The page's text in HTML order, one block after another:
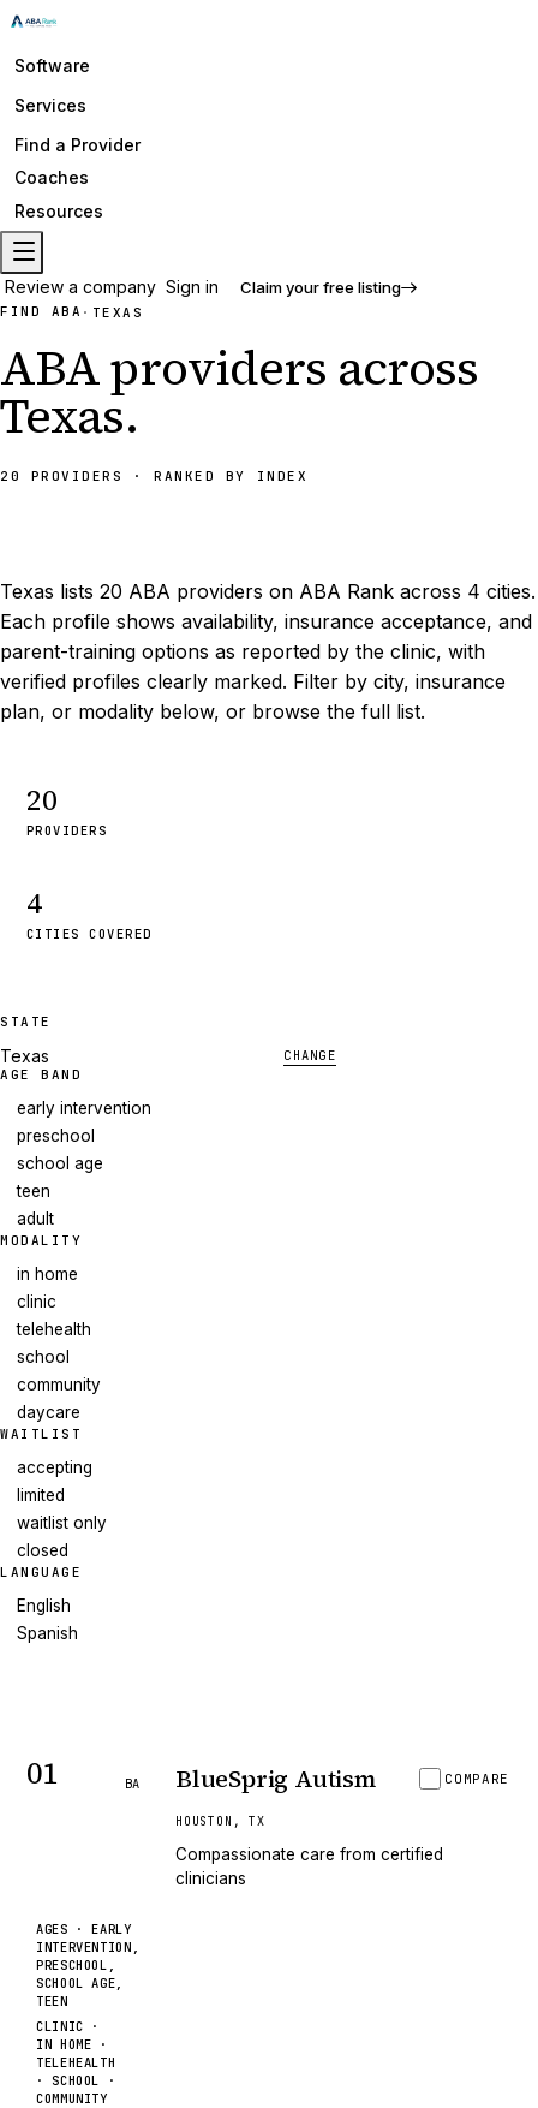
Software
Services
Find a Provider
Coaches
Resources
Review a company Sign in Claim your free listing
FIND ABA · TEXAS
ABA providers across
Texas.
20 PROVIDERS · RANKED BY INDEX
Texas lists 20 ABA providers on ABA Rank across 4 cities.
Each profile shows availability, insurance acceptance, and
parent-training options as reported by the clinic, with
verified profiles clearly marked. Filter by city, insurance
plan, or modality below, or browse the full list.
20
PROVIDERS
4
CITIES COVERED
STATE
Texas
CHANGE
AGE BAND
early intervention
preschool
school age
teen
adult
MODALITY
in home
clinic
telehealth
school
community
daycare
WAITLIST
accepting
limited
waitlist only
closed
LANGUAGE
English
Spanish
01 BA BlueSprig Autism COMPARE
HOUSTON ,TX
Compassionate care from certified
clinicians
AGES ·EARLY
INTERVENTION,
PRESCHOOL,
SCHOOL AGE,
TEEN
CLINIC ·
IN HOME ·
TELEHEALTH
· SCHOOL ·
COMMUNITY